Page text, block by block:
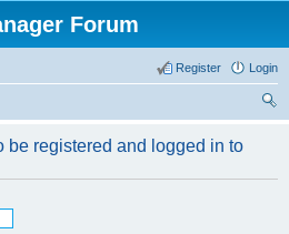
Forum
Login
Register
be registered and logged in to